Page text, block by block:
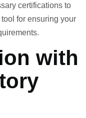
certifications to
for ensuring your
with